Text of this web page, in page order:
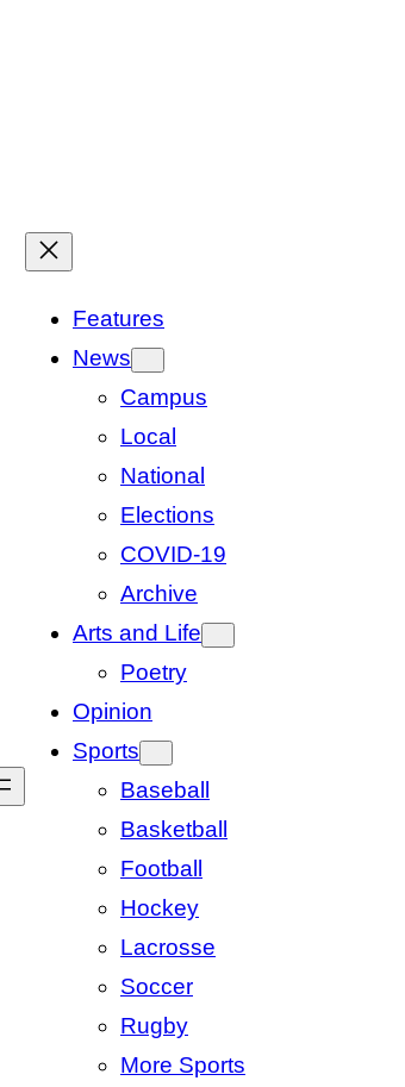
Features
News
Campus
Local
National
Elections
COVID-19
Archive
Arts and Life
Poetry
Opinion
Sports
Baseball
Basketball
Football
Hockey
Lacrosse
Soccer
Rugby
More Sports